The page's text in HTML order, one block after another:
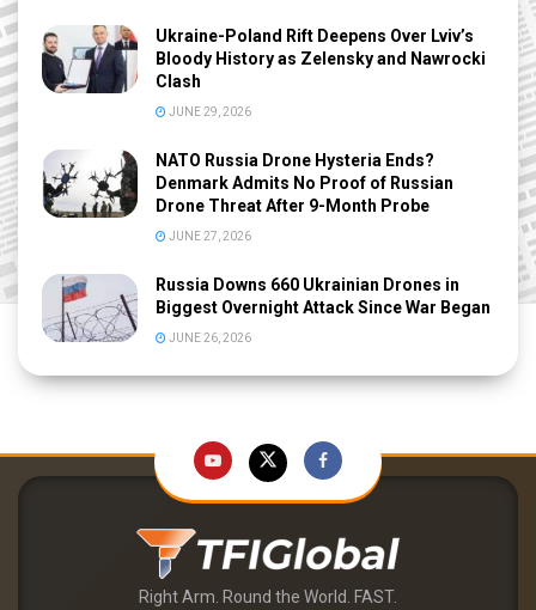
Ukraine-Poland Rift Deepens Over Lviv’s
Bloody History as Zelensky and Nawrocki
Clash
JUNE 29, 2026
NATO Russia Drone Hysteria Ends?
Denmark Admits No Proof of Russian
Drone Threat After 9-Month Probe
JUNE 27, 2026
Russia Downs 660 Ukrainian Drones in
Biggest Overnight Attack Since War Began
JUNE 26, 2026
Right Arm. Round the World. FAST.